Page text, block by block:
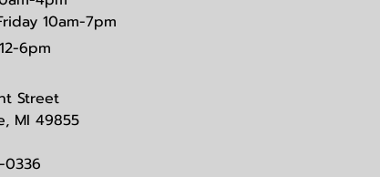
10am-7pm
12-6pm
Street
MI 49855
0336